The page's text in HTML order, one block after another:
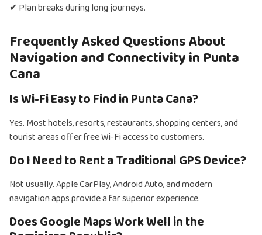
✔ Plan breaks during long journeys.
Frequently Asked Questions About
Navigation and Connectivity in Punta
Cana
Is Wi-Fi Easy to Find in Punta Cana?
Yes. Most hotels, resorts, restaurants, shopping centers, and
tourist areas offer free Wi-Fi access to customers.
Do I Need to Rent a Traditional GPS Device?
Not usually. Apple CarPlay, Android Auto, and modern
navigation apps provide a far superior experience.
Does Google Maps Work Well in the